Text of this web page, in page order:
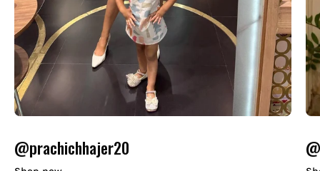
@prachichhajer20